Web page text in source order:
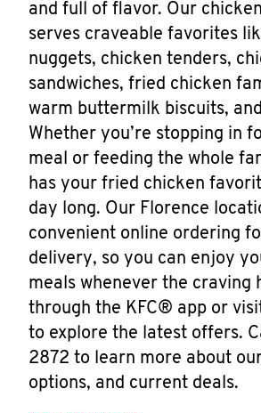
and full of flavor. Our
serves craveable favorites
nuggets, chicken tenders,
sandwiches, fried chicken
warm buttermilk biscuits,
Whether you’re stopping in
meal or feeding the whole
has your fried chicken
day long. Our Florence
convenient online ordering
delivery, so you can enjoy
meals whenever the craving
through the KFC® app or
to explore the latest offers.
2872 to learn more about
options, and current deals.